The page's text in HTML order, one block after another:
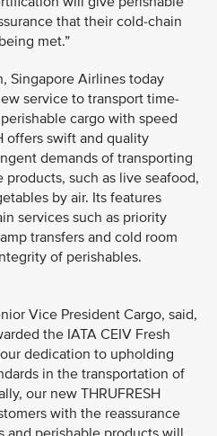
that their cold-chain
met.”
Singapore Airlines today
service to transport time-
cargo with speed
offers swift and quality
demands of transporting
such as live seafood,
by air. Its features
services such as priority
transfers and cold room
of perishables.
Vice President Cargo, said,
the IATA CEIV Fresh
dedication to upholding
in the transportation of
our new THRUFRESH
with the reassurance